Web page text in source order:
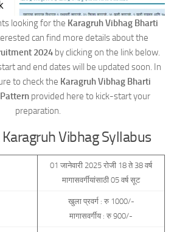
looking for the Karagruh Vibhag Bharti
can find more details about the
2024by clicking on the link below.
and end dates will be updated soon. In
to check the Karagruh Vibhag Bharti
provided here to kick-start your
preparation.
Vibhag Syllabus
01 जानेवारी 2025 रोजी 18 ते 38 वर्ष
मागासवर्गीयांसाठी 05 वर्ष सूट
खुला प्रवर्ग : रु 1000/-
मागासवर्गीय : रु 900/-